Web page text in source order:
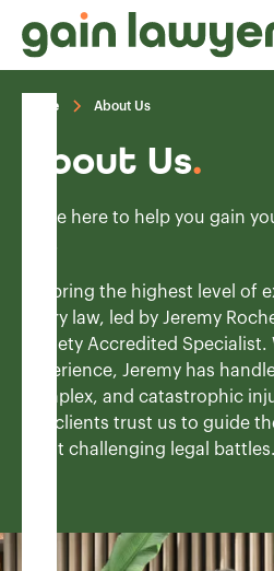
Home About Us
About Us.
We’re here to help you gain
We bring the highest level of
injury law, led by Jeremy
Society Accredited
experience, Jeremy has
complex, and catastrophic
our clients trust us to guide
most challenging legal battles.